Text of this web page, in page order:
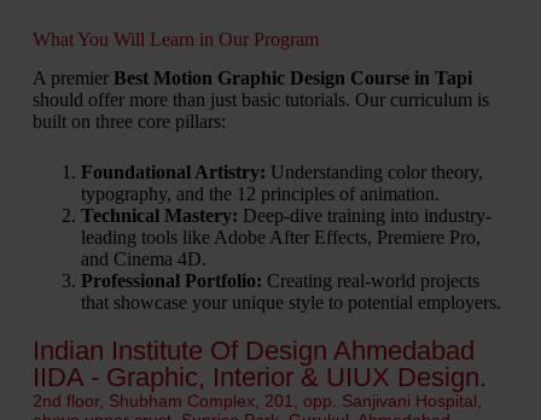
What You Will Learn in Our Program
A premier Best Motion Graphic Design Course in Tapi
should offer more than just basic tutorials. Our curriculum is
built on three core pillars:
Foundational Artistry: Understanding color theory,
typography, and the 12 principles of animation.
Technical Mastery: Deep-dive training into industry-
leading tools like Adobe After Effects, Premiere Pro,
and Cinema 4D.
Professional Portfolio: Creating real-world projects
that showcase your unique style to potential employers.
Indian Institute Of Design Ahmedabad
IIDA - Graphic, Interior & UIUX Design.
2nd floor, Shubham Complex, 201, opp. Sanjivani Hospital,